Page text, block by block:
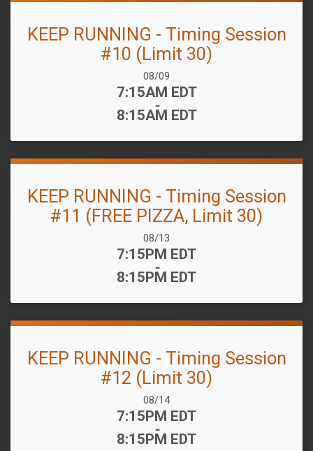
KEEP RUNNING - Timing Session
#10 (Limit 30)
Date Range:
08/09
Time:
7:15AM EDT
-
8:15AM EDT
KEEP RUNNING - Timing Session
#11 (FREE PIZZA, Limit 30)
Date Range:
08/13
Time:
7:15PM EDT
-
8:15PM EDT
KEEP RUNNING - Timing Session
#12 (Limit 30)
Date Range:
08/14
Time:
7:15PM EDT
-
8:15PM EDT